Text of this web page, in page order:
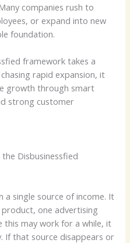
companies rush to
or expand into new
foundation.
framework takes a
rapid expansion, it
growth through smart
strong customer
Disbusinessfied
a single source of income. It
one advertising
this may work for a while, it
If that source disappears or